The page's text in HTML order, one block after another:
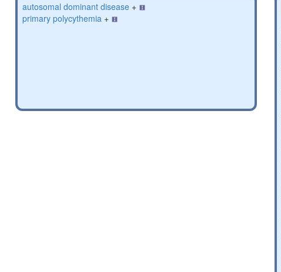
autosomal dominant disease +
primary polycythemia +